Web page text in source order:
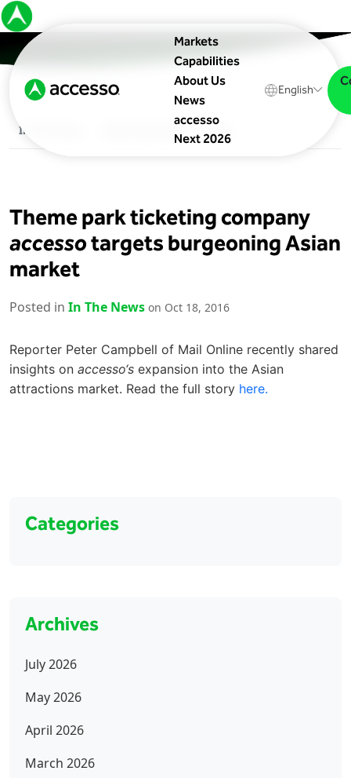
Markets
Capabilities
About Us
News
accesso
Next 2026
English
In The News
Theme park ticketing company
accessotargets burgeoning Asian
market
Posted in In The News on Oct 18, 2016
Reporter Peter Campbell of Mail Online recently shared
insights on accesso‘s expansion into the Asian
attractions market. Read the full story here.
Categories
Archives
July 2026
May 2026
April 2026
March 2026